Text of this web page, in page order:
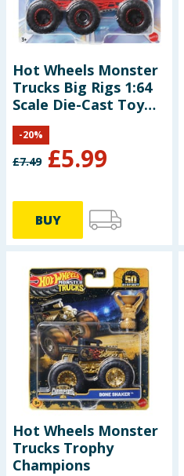
Hot Wheels Monster
Trucks Big Rigs 1:64
Scale Die-Cast Toy
Truck with 6 Wheels
£7.49 £5.99
-20%
BUY
Hot Wheels Monster
Trucks Trophy
Champions